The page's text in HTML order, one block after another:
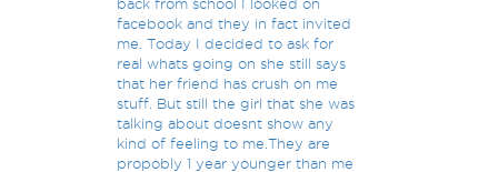
back from school I looked on
facebook and they in fact invited
me. Today I decided to ask for
real whats going on she still says
that her friend has crush on me
stuff. But still the girl that she was
talking about doesnt show any
kind of feeling to me.They are
propobly 1 year younger than me